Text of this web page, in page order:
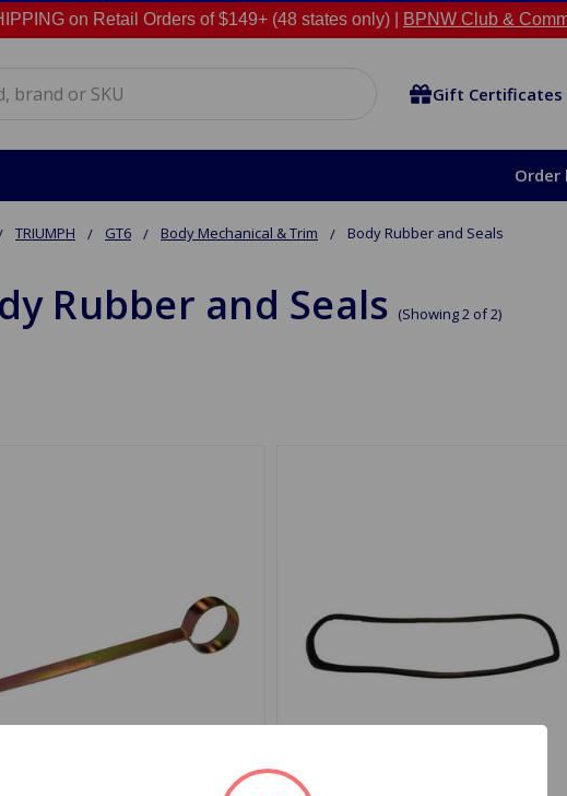
on Retail Orders of $149+ (48 states only) | BPNW Club &
Gift Certificates
Order
TRIUMPH GT6 Body Mechanical & Trim Body Rubber and Seals
Rubber and Seals (Showing 2 of 2)